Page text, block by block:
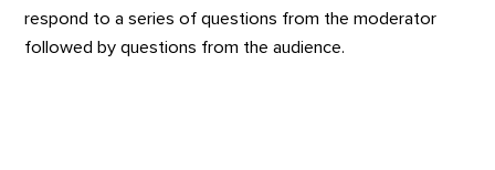
respond to a series of questions from the moderator
followed by questions from the audience.